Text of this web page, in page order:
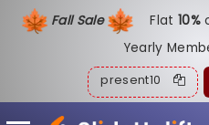
Fall Sale Flat10%
Yearly
present10